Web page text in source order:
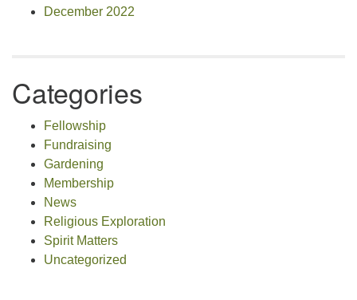
December 2022
Categories
Fellowship
Fundraising
Gardening
Membership
News
Religious Exploration
Spirit Matters
Uncategorized